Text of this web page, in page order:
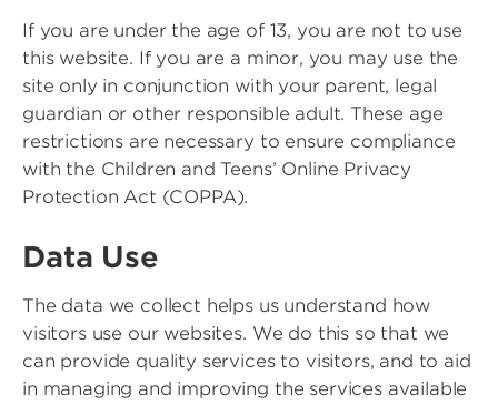
If you are under the age of 13, you are not to use
this website. If you are a minor, you may use the
site only in conjunction with your parent, legal
guardian or other responsible adult. These age
restrictions are necessary to ensure compliance
with the Children and Teens’ Online Privacy
Protection Act (COPPA).
Data Use
The data we collect helps us understand how
visitors use our websites. We do this so that we
can provide quality services to visitors, and to aid
in managing and improving the services available